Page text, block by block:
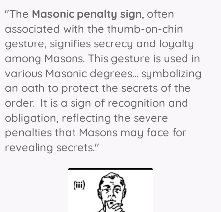
"The Masonic penalty sign, often
associated with the thumb-on-chin
gesture, signifies secrecy and loyalty
among Masons. This gesture is used in
various Masonic degrees... symbolizing
an oath to protect the secrets of the
order. It is a sign of recognition and
obligation, reflecting the severe
penalties that Masons may face for
revealing secrets."